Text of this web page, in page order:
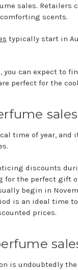
sales. Retailers
scents.
typically start in
can expect to
perfect for the
sales
time of year,
discounts
for the perfect gift
begin in
is an ideal time
prices.
is undoubtedly